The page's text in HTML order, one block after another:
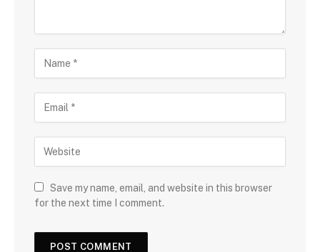
Save my name, email, and website in this browser
for the next time I comment.